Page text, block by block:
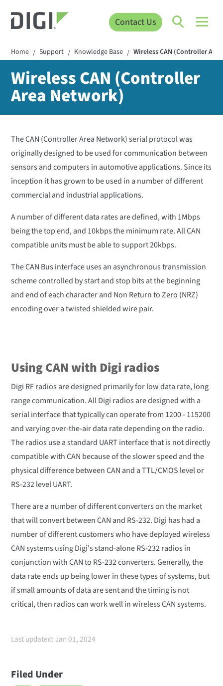
Contact Us
Home / Support / Knowledge Base / Wireless CAN (Controller
Wireless CAN (Controller
Area Network)
The CAN (Controller Area Network) serial protocol was
originally designed to be used for communication between
sensors and computers in automotive applications. Since its
inception it has grown to be used in a number of different
commercial and industrial applications.
A number of different data rates are defined, with 1Mbps
being the top end, and 10kbps the minimum rate. All CAN
compatible units must be able to support 20kbps.
The CAN Bus interface uses an asynchronous transmission
scheme controlled by start and stop bits at the beginning
and end of each character and Non Return to Zero (NRZ)
encoding over a twisted shielded wire pair.
Using CAN with Digi radios
Digi RF radios are designed primarily for low data rate, long
range communication. All Digi radios are designed with a
serial interface that typically can operate from 1200 - 115200
and varying over-the-air data rate depending on the radio.
The radios use a standard UART interface that is not directly
compatible with CAN because of the slower speed and the
physical difference between CAN and a TTL/CMOS level or
RS-232 level UART.
There are a number of different converters on the market
that will convert between CAN and RS-232. Digi has had a
number of different customers who have deployed wireless
CAN systems using Digi's stand-alone RS-232 radios in
conjunction with CAN to RS-232 converters. Generally, the
data rate ends up being lower in these types of systems, but
if small amounts of data are sent and the timing is not
critical, then radios can work well in wireless CAN systems.
Last updated: Jan 01, 2024
Filed Under